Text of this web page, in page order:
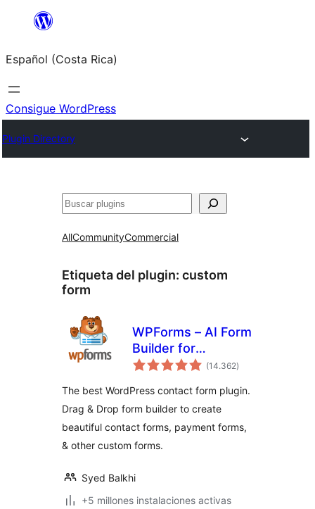
Saltar
contenido
Español (Costa Rica)
Consigue WordPress
Plugin Directory
Buscar
AllCommunityCommercial
Etiqueta del plugin: custom
form
WPForms – AI Form
Builder for
WordPress –
Payment Forms,
Survey Form, Quiz
& More
(14.362total
de
)
The best WordPress contact form plugin.
Drag & Drop form builder to create
beautiful contact forms, payment forms,
& other custom forms.
Syed Balkhi
+5 millones instalaciones activas